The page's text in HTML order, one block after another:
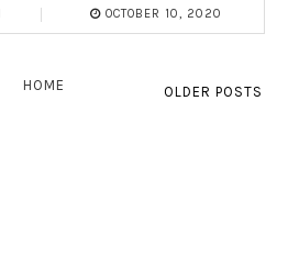
OCTOBER 10, 2020
OLDER POSTS
HOME